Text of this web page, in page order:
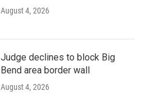
August 4, 2026
Judge declines to block Big
Bend area border wall
August 4, 2026